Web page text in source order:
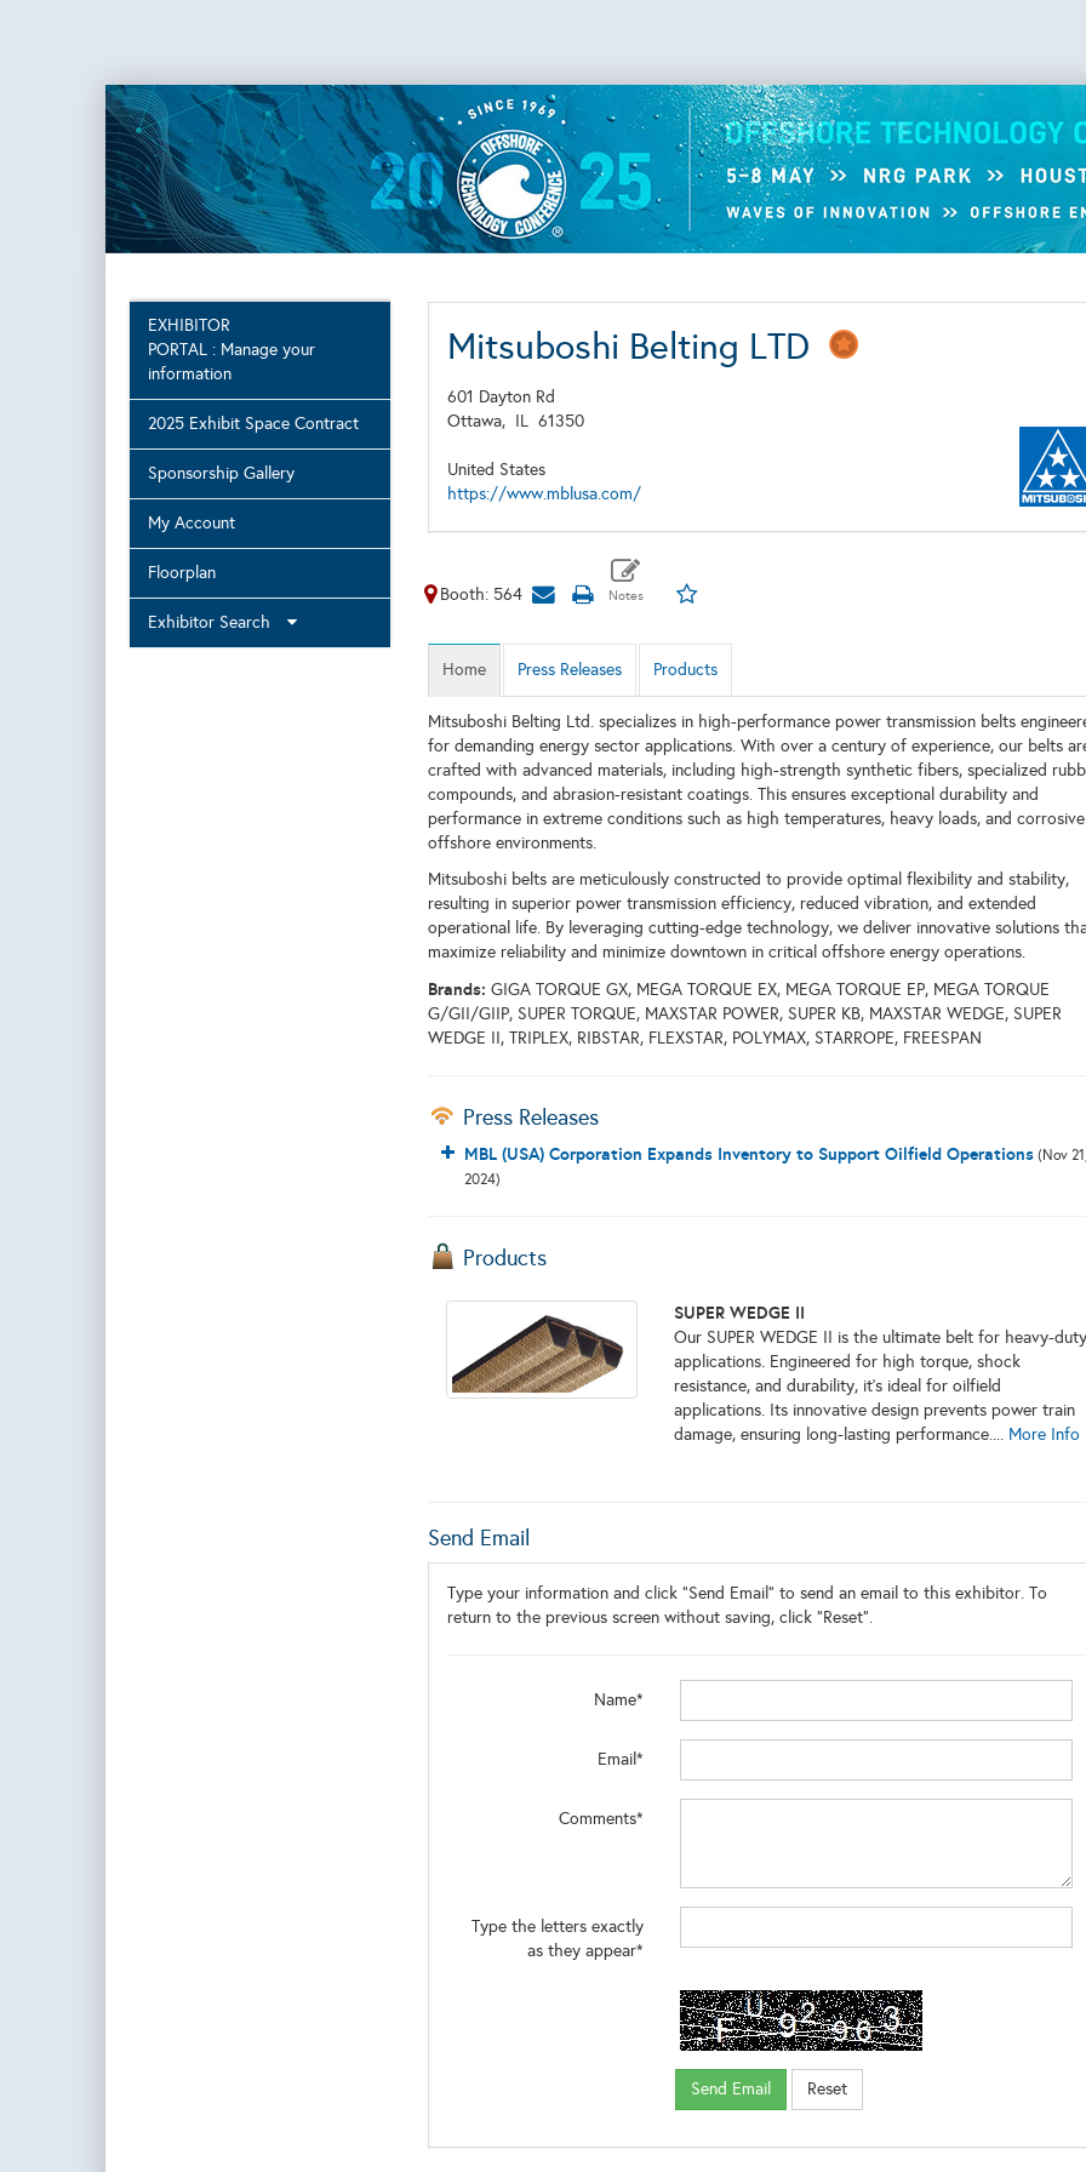
EXHIBITOR
PORTAL : Manage your
information
2025 Exhibit Space Contract
Sponsorship Gallery
My Account
Floorplan
Exhibitor Search
Mitsuboshi Belting LTD
601 Dayton Rd
Ottawa, IL 61350
United States
https://www.mblusa.com/
Booth: 564
Home Press Releases Products
Mitsuboshi Belting Ltd. specializes in high-performance power transmission belts
for demanding energy sector applications. With over a century of experience, our belts
crafted with advanced materials, including high-strength synthetic fibers, specialized
compounds, and abrasion-resistant coatings. This ensures exceptional durability and
performance in extreme conditions such as high temperatures, heavy loads, and corrosive
offshore environments.
Mitsuboshi belts are meticulously constructed to provide optimal flexibility and stability,
resulting in superior power transmission efficiency, reduced vibration, and extended
operational life. By leveraging cutting-edge technology, we deliver innovative solutions
maximize reliability and minimize downtown in critical offshore energy operations.
Brands: GIGA TORQUE GX, MEGA TORQUE EX, MEGA TORQUE EP, MEGA TORQUE
G/GII/GIIP, SUPER TORQUE, MAXSTAR POWER, SUPER KB, MAXSTAR WEDGE, SUPER
WEDGE II, TRIPLEX, RIBSTAR, FLEXSTAR, POLYMAX, STARROPE, FREESPAN
Press Releases
MBL (USA) Corporation Expands Inventory to Support Oilfield Operations(Nov
2024)
Products
SUPER WEDGE II
Our SUPER WEDGE II is the ultimate belt for heavy-duty
applications. Engineered for high torque, shock
resistance, and durability, it's ideal for oilfield
applications. Its innovative design prevents power train
damage, ensuring long-lasting performance.... More Info
Send Email
Type your information and click "Send Email" to send an email to this exhibitor. To
return to the previous screen without saving, click "Reset".
Name*
Email*
Comments*
Type the letters exactly
as they appear*